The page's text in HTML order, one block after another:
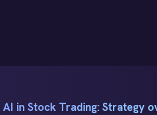
AI in Stock Trading: Strategy